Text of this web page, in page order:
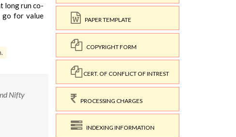
long run co-
go for value
Nifty
PAPER TEMPLATE
COPYRIGHT FORM
CERT. OF CONFLICT OF INTREST
PROCESSING CHARGES
INDEXING INFORMATION